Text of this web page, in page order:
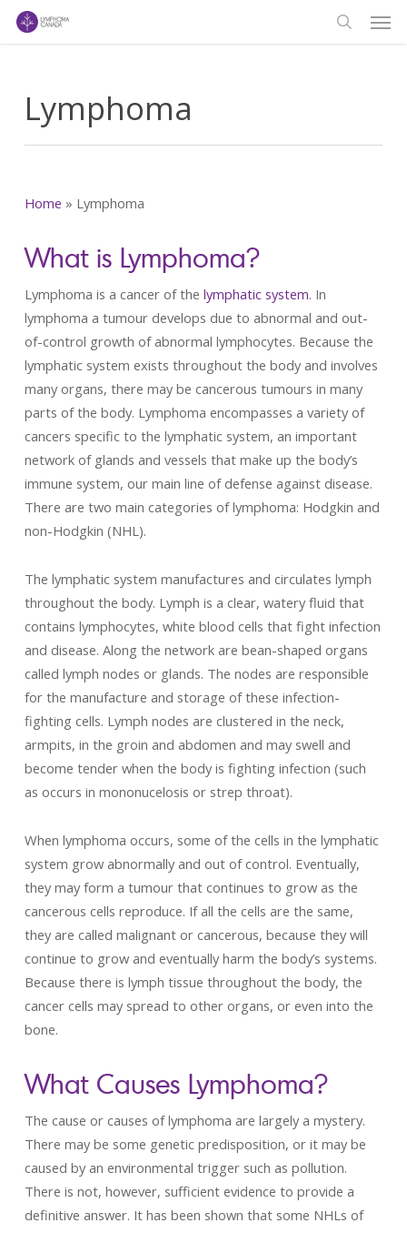
Skip
Lymphoma
Home » Lymphoma
What is Lymphoma?
Lymphoma is a cancer of the lymphatic system. In
lymphoma a tumour develops due to abnormal and out-
of-control growth of abnormal lymphocytes. Because the
lymphatic system exists throughout the body and involves
many organs, there may be cancerous tumours in many
parts of the body. Lymphoma encompasses a variety of
cancers specific to the lymphatic system, an important
network of glands and vessels that make up the body’s
immune system, our main line of defense against disease.
There are two main categories of lymphoma: Hodgkin and
non-Hodgkin (NHL).
The lymphatic system manufactures and circulates lymph
throughout the body. Lymph is a clear, watery fluid that
contains lymphocytes, white blood cells that fight infection
and disease. Along the network are bean-shaped organs
called lymph nodes or glands. The nodes are responsible
for the manufacture and storage of these infection-
fighting cells. Lymph nodes are clustered in the neck,
armpits, in the groin and abdomen and may swell and
become tender when the body is fighting infection (such
as occurs in mononucelosis or strep throat).
When lymphoma occurs, some of the cells in the lymphatic
system grow abnormally and out of control. Eventually,
they may form a tumour that continues to grow as the
cancerous cells reproduce. If all the cells are the same,
they are called malignant or cancerous, because they will
continue to grow and eventually harm the body’s systems.
Because there is lymph tissue throughout the body, the
cancer cells may spread to other organs, or even into the
bone.
What Causes Lymphoma?
The cause or causes of lymphoma are largely a mystery.
There may be some genetic predisposition, or it may be
caused by an environmental trigger such as pollution.
There is not, however, sufficient evidence to provide a
definitive answer. It has been shown that some NHLs of